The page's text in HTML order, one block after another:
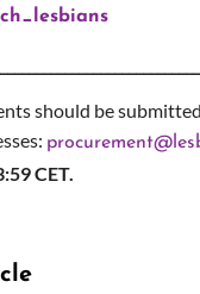
should be
CET.